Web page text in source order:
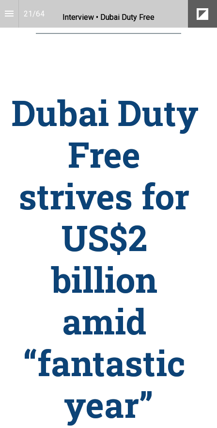
21 /64 Interview • Dubai Duty Free
Dubai Duty
Free
strives for
US$2
billion
amid
“fantastic
year”